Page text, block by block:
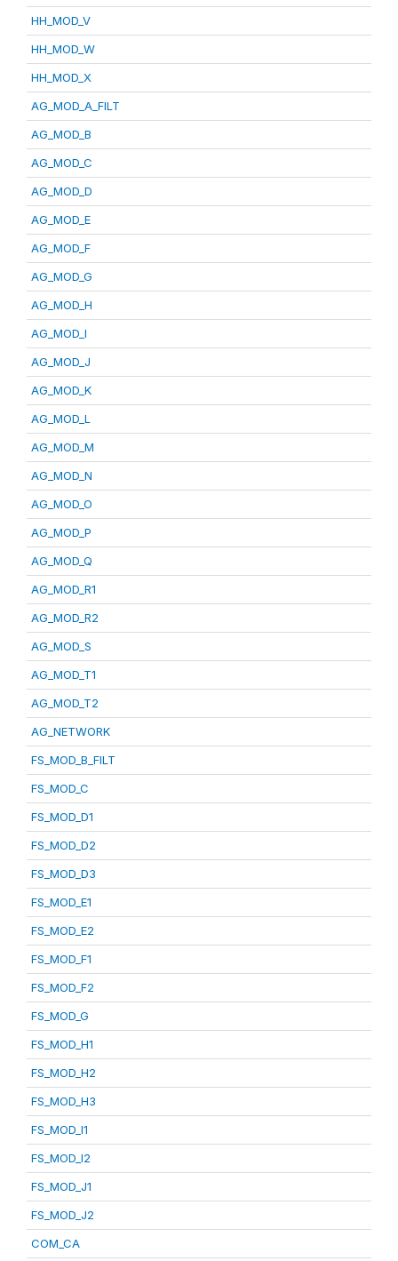
HH_MOD_V
HH_MOD_W
HH_MOD_X
AG_MOD_A_FILT
AG_MOD_B
AG_MOD_C
AG_MOD_D
AG_MOD_E
AG_MOD_F
AG_MOD_G
AG_MOD_H
AG_MOD_I
AG_MOD_J
AG_MOD_K
AG_MOD_L
AG_MOD_M
AG_MOD_N
AG_MOD_O
AG_MOD_P
AG_MOD_Q
AG_MOD_R1
AG_MOD_R2
AG_MOD_S
AG_MOD_T1
AG_MOD_T2
AG_NETWORK
FS_MOD_B_FILT
FS_MOD_C
FS_MOD_D1
FS_MOD_D2
FS_MOD_D3
FS_MOD_E1
FS_MOD_E2
FS_MOD_F1
FS_MOD_F2
FS_MOD_G
FS_MOD_H1
FS_MOD_H2
FS_MOD_H3
FS_MOD_I1
FS_MOD_I2
FS_MOD_J1
FS_MOD_J2
COM_CA